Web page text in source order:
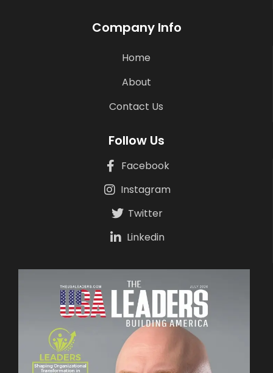
Company Info
Home
About
Contact Us
Follow Us
Facebook
Instagram
Twitter
Linkedin